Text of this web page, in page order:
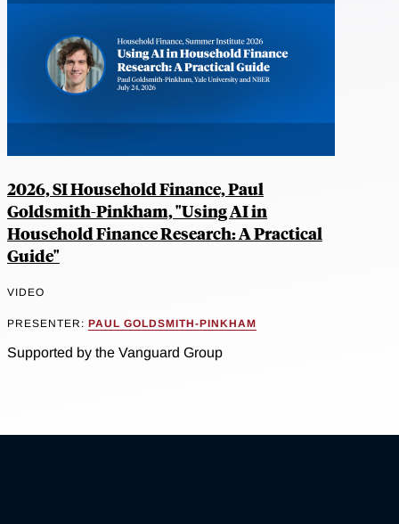
2026, SI Household Finance, Paul
Goldsmith-Pinkham, "Using AI in
Household Finance Research: A Practical
Guide"
VIDEO
PRESENTER: PAUL GOLDSMITH-PINKHAM
Supported by the Vanguard Group